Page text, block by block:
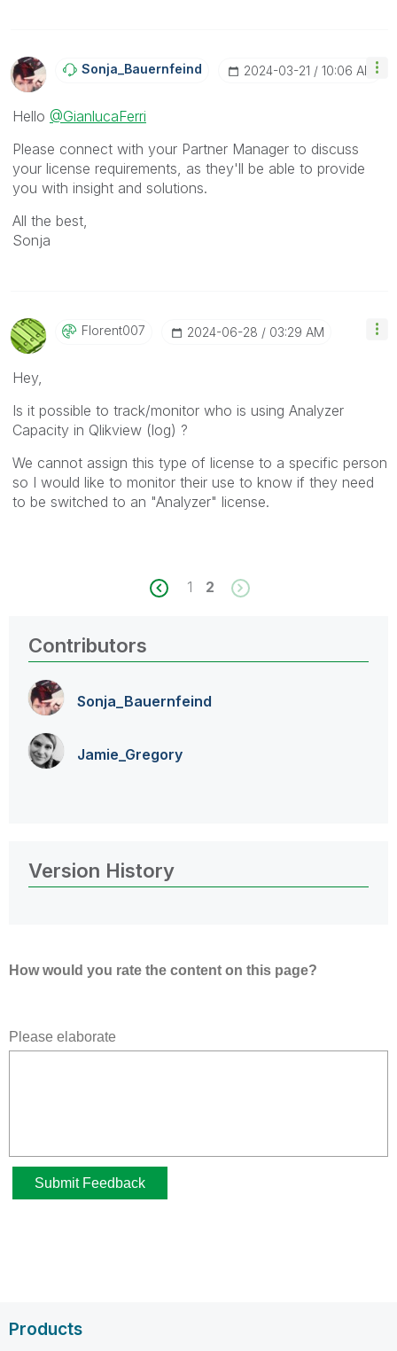
Sonja_BauernfeiNd ‎2024-03-21 10:06 AM
Hello @GianlucaFerri
Please connect with your Partner Manager to discuss
your license requirements, as they'll be able to provide
you with insight and solutions.
All the best,
Sonja
Florent007 ‎2024-06-28 03:29 AM
Hey,
Is it possible to track/monitor who is using Analyzer
Capacity in Qlikview (log) ?
We cannot assign this type of license to a specific person
so I would like to monitor their use to know if they need
to be switched to an "Analyzer" license.
1 2
Contributors
Sonja_Bauernfeind
Jamie_Gregory
Version History
Products